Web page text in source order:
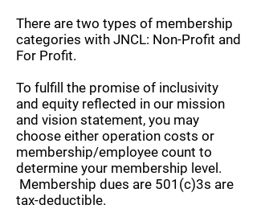
There are two types of membership
categories with JNCL: Non-Profit and
For Profit.
To fulfill the promise of inclusivity
and equity reflected in our mission
and vision statement, you may
choose either operation costs or
membership/employee count to
determine your membership level.
Membership dues are 501(c)3s are
tax-deductible.